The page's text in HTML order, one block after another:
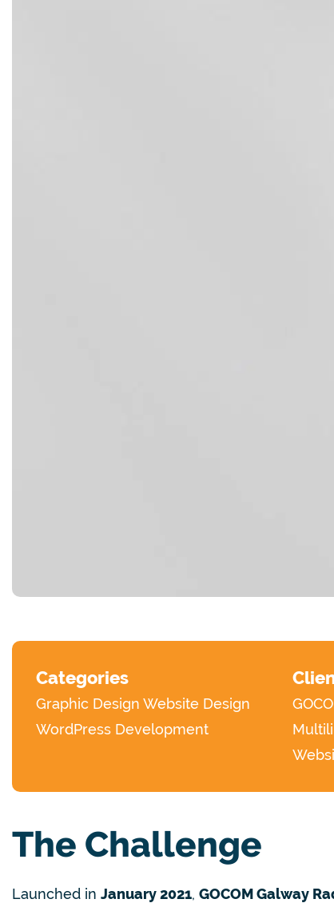
Categories
Graphic Design Website Design
WordPress Development
The Challenge
Launched in January 2021, GOCOM Galway